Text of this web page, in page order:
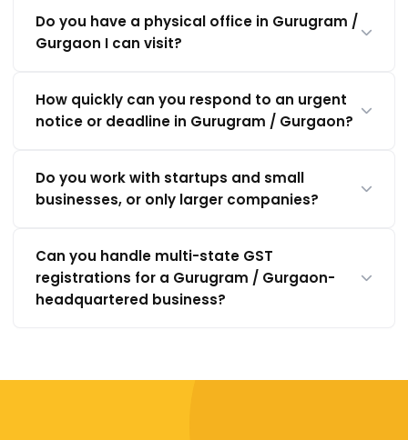
Do you have a physical office in Gurugram /
Gurgaon I can visit?
How quickly can you respond to an urgent
notice or deadline in Gurugram / Gurgaon?
Do you work with startups and small
businesses, or only larger companies?
Can you handle multi-state GST
registrations for a Gurugram / Gurgaon-
headquartered business?